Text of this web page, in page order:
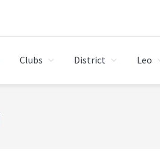
Clubs District Leo